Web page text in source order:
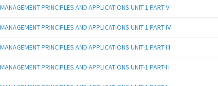
MANAGEMENT PRINCIPLES AND APPLICATIONS UNIT-1 PART-V
MANAGEMENT PRINCIPLES AND APPLICATIONS UNIT-1 PART-IV
MANAGEMENT PRINCIPLES AND APPLICATIONS UNIT-1 PART-III
MANAGEMENT PRINCIPLES AND APPLICATIONS UNIT-1 PART-II